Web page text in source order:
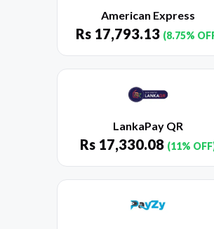
American Express
Rs 17,793.13 (8.75%
LankaPay QR
Rs 17,330.08 (11%